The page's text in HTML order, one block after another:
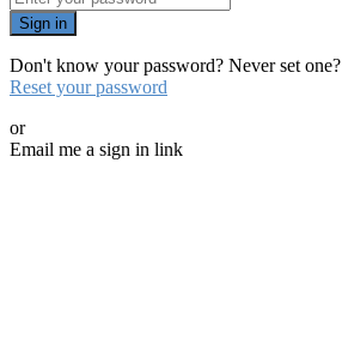
Sign in
Don't know your password? Never set one?
Reset your password
or
Email me a sign in link